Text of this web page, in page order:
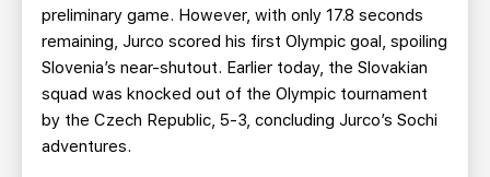
preliminary game. However, with only 17.8 seconds
remaining, Jurco scored his first Olympic goal, spoiling
Slovenia’s near-shutout. Earlier today, the Slovakian
squad was knocked out of the Olympic tournament
by the Czech Republic, 5-3, concluding Jurco’s Sochi
adventures.